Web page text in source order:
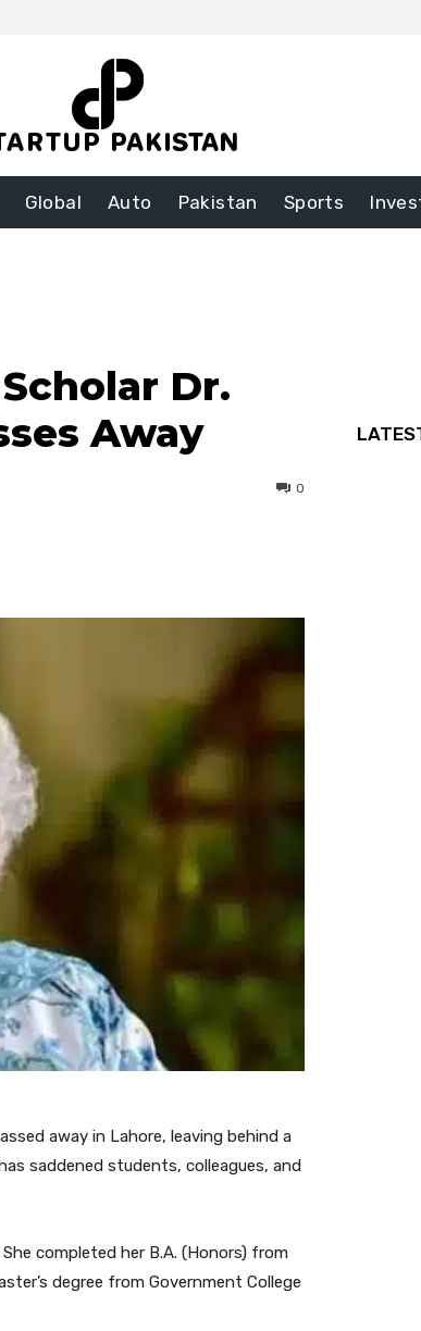
Global Auto Pakistan Sports
Dr.
Away
0
away in Lahore, leaving behind a
saddened students, colleagues, and
completed her B.A. (Honors) from
degree from Government College